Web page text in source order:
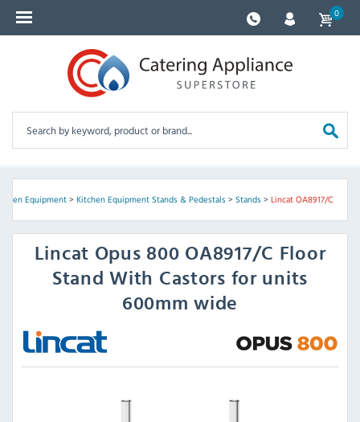
0
Equipment> Kitchen Equipment Stands & Pedestals> Stands> Lincat OA8917/C
Lincat Opus 800 OA8917/C Floor
Stand With Castors for units
600mm wide